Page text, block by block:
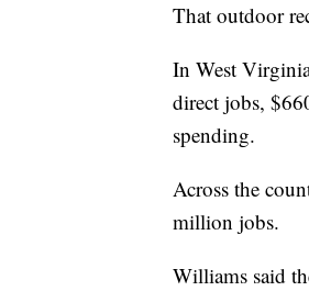
That outdoor
In West
direct jobs,
spending.
Across the
million jobs.
Williams said